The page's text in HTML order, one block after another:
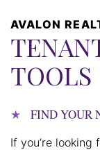
AVALON
TOOLS
FIND YOUR
If you’re